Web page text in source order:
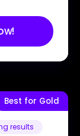
Best for Gold
results